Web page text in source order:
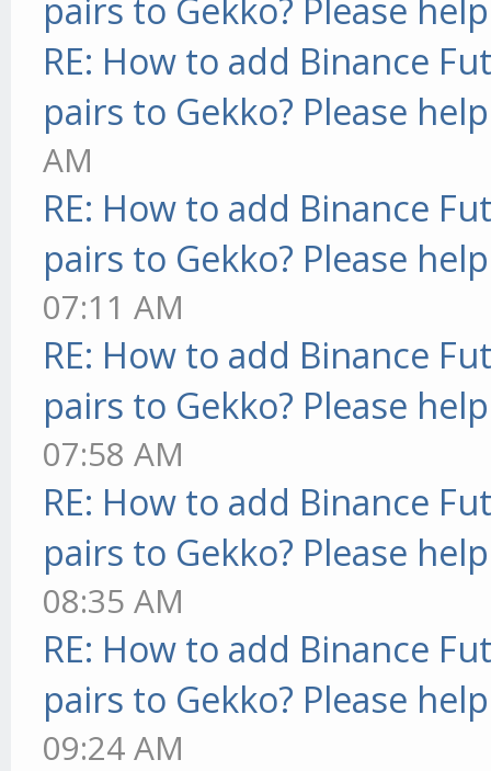
pairs to Gekko? Please
RE: How to add Binance
pairs to Gekko? Please
AM
RE: How to add Binance
pairs to Gekko? Please
07:11 AM
RE: How to add Binance
pairs to Gekko? Please
07:58 AM
RE: How to add Binance
pairs to Gekko? Please
08:35 AM
RE: How to add Binance
pairs to Gekko? Please
09:24 AM